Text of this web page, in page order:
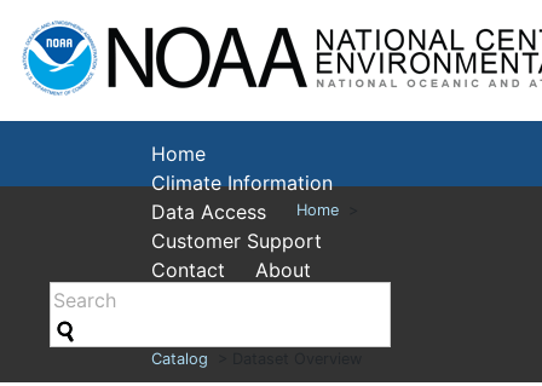
National
Home
Climate Information
Data Access
Customer Support
Contact
About
Home
Catalog